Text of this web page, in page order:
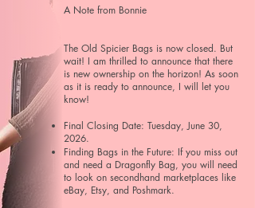
​A Note from Bonnie
The Old Spicier Bags is now closed. But
wait! I am thrilled to announce that there
is new ownership on the horizon! As soon
as it is ready to announce, I will let you
know!
Final Closing Date: Tuesday, June 30,
2026.
Finding Bags in the Future: If you miss out
and need a Dragonfly Bag, you will need
to look on secondhand marketplaces like
eBay, Etsy, and Poshmark.